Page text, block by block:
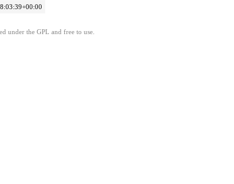
under the GPL and free to use.